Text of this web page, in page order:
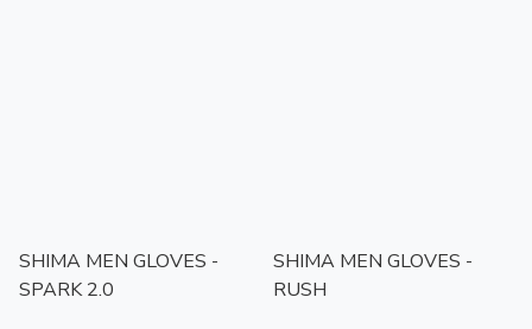
SHIMA MEN GLOVES -
SPARK 2.0
SHIMA MEN GLOVES -
RUSH